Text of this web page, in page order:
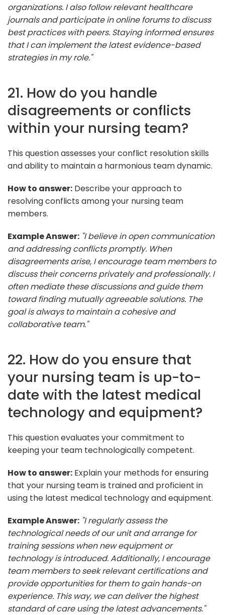
organizations. I also follow relevant healthcare
journals and participate in online forums to discuss
best practices with peers. Staying informed ensures
that I can implement the latest evidence-based
strategies in my role."
21. How do you handle
disagreements or conflicts
within your nursing team?
This question assesses your conflict resolution skills
and ability to maintain a harmonious team dynamic.
How to answer: Describe your approach to
resolving conflicts among your nursing team
members.
Example Answer: "I believe in open communication
and addressing conflicts promptly. When
disagreements arise, I encourage team members to
discuss their concerns privately and professionally. I
often mediate these discussions and guide them
toward finding mutually agreeable solutions. The
goal is always to maintain a cohesive and
collaborative team."
22. How do you ensure that
your nursing team is up-to-
date with the latest medical
technology and equipment?
This question evaluates your commitment to
keeping your team technologically competent.
How to answer: Explain your methods for ensuring
that your nursing team is trained and proficient in
using the latest medical technology and equipment.
Example Answer: "I regularly assess the
technological needs of our unit and arrange for
training sessions when new equipment or
technology is introduced. Additionally, I encourage
team members to seek relevant certifications and
provide opportunities for them to gain hands-on
experience. This way, we can deliver the highest
standard of care using the latest advancements."